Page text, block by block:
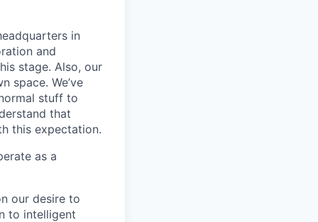
in
and
stage. Also, our
space. We’ve
stuff to
that
this expectation.
as a
our desire to
to intelligent